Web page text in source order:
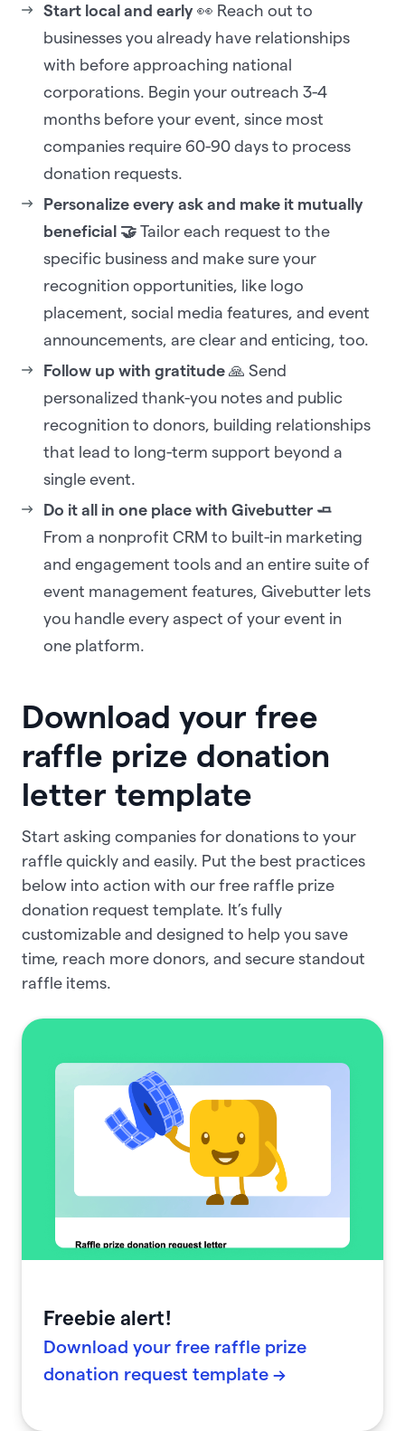
Start local and early 👀 Reach out to
businesses you already have relationships
with before approaching national
corporations. Begin your outreach 3-4
months before your event, since most
companies require 60-90 days to process
donation requests.
Personalize every ask and make it mutually
beneficial 🤝 Tailor each request to the
specific business and make sure your
recognition opportunities, like logo
placement, social media features, and event
announcements, are clear and enticing, too.
Follow up with gratitude 🙏 Send
personalized thank-you notes and public
recognition to donors, building relationships
that lead to long-term support beyond a
single event.
Do it all in one place with Givebutter 🧈
From a nonprofit CRM to built-in marketing
and engagement tools and an entire suite of
event management features, Givebutter lets
you handle every aspect of your event in
one platform.
Download your free
raffle prize donation
letter template
Start asking companies for donations to your
raffle quickly and easily. Put the best practices
below into action with our free raffle prize
donation request template. It’s fully
customizable and designed to help you save
time, reach more donors, and secure standout
raffle items.
Freebie alert!
Download your free raffle prize
donation request template →